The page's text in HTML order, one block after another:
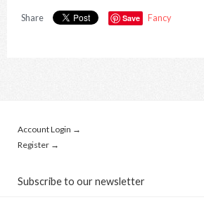
Share Save Fancy
Account Login →
Register →
Subscribe to our newsletter